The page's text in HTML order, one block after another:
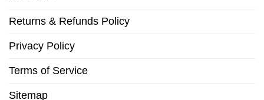
Returns & Refunds Policy
Privacy Policy
Terms of Service
Sitemap